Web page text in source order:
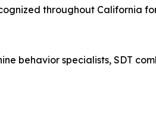
throughout California
behavior specialists, SDT